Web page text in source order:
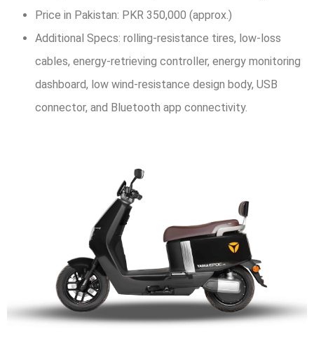
Price in Pakistan: PKR 350,000 (approx.)
Additional Specs: rolling-resistance tires, low-loss
cables, energy-retrieving controller, energy monitoring
dashboard, low wind-resistance design body, USB
connector, and Bluetooth app connectivity.